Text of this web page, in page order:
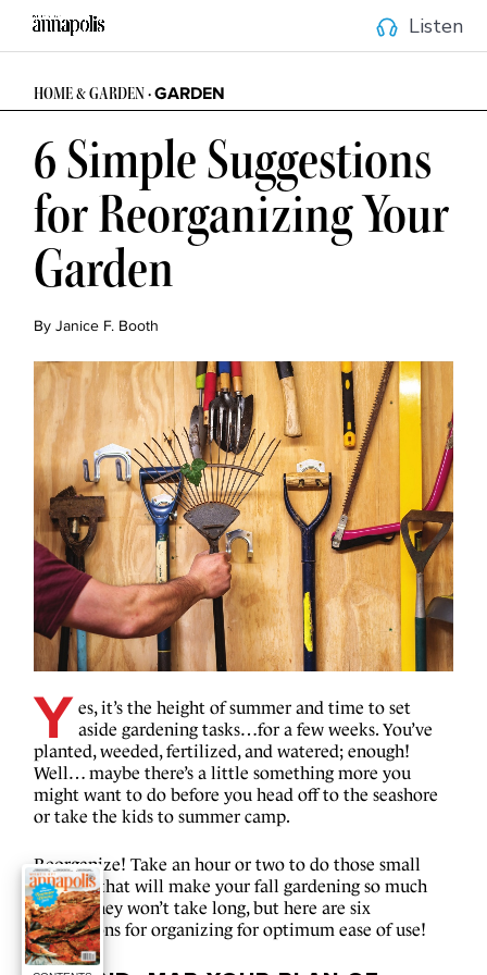
Listen
HOME & GARDEN •GARDEN
6 Simple Suggestions
for Reorganizing Your
Garden
By Janice F. Booth
Y es, it’s the height of summer and time to set
aside gardening tasks…for a few weeks. You’ve
planted, weeded, fertilized, and watered; enough!
Well… maybe there’s a little something more you
might want to do before you head off to the seashore
or take the kids to summer camp.
Reorganize! Take an hour or two to do those small
projects that will make your fall gardening so much
easier. They won’t take long, but here are six
suggestions for organizing for optimum ease of use!